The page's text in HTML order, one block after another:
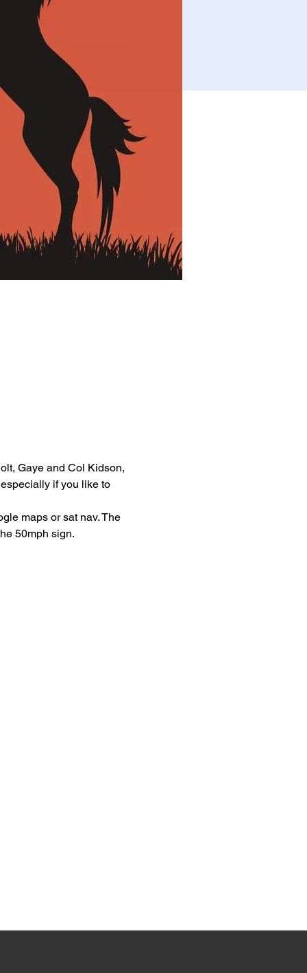
Gaye and Col Kidson,
if you like to
maps or sat nav. The
50mph sign.